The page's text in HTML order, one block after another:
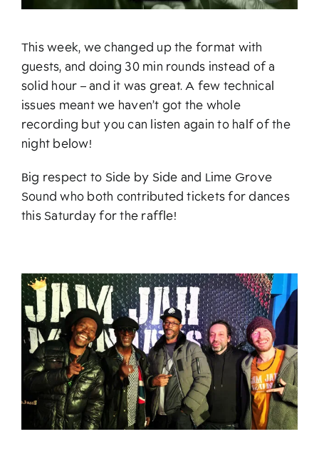
This week, we changed up the format with
guests, and doing 30 min rounds instead of a
solid hour – and it was great. A few technical
issues meant we haven’t got the whole
recording but you can listen again to half of the
night below!
Big respect to Side by Side and Lime Grove
Sound who both contributed tickets for dances
this Saturday for the raffle!